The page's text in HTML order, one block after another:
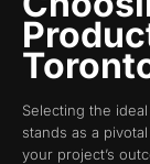
Selecting the
stands as a
your project’s